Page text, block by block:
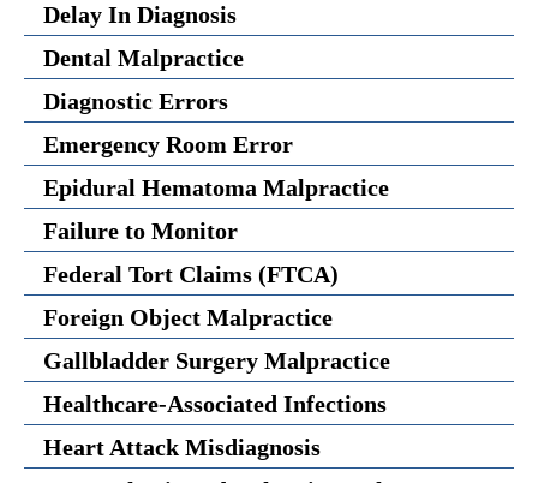
Delay In Diagnosis
Dental Malpractice
Diagnostic Errors
Emergency Room Error
Epidural Hematoma Malpractice
Failure to Monitor
Federal Tort Claims (FTCA)
Foreign Object Malpractice
Gallbladder Surgery Malpractice
Healthcare-Associated Infections
Heart Attack Misdiagnosis